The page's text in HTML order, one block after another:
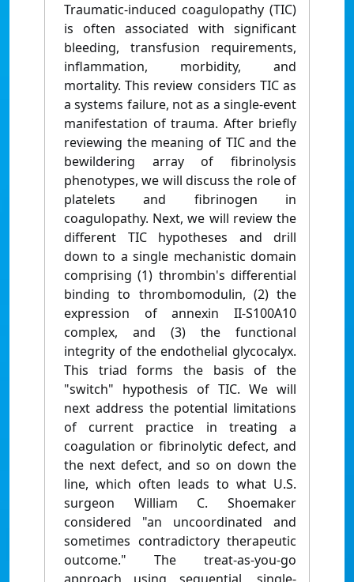
Traumatic-induced coagulopathy (TIC)
is often associated with significant
bleeding, transfusion requirements,
inflammation, morbidity, and
mortality. This review considers TIC as
a systems failure, not as a single-event
manifestation of trauma. After briefly
reviewing the meaning of TIC and the
bewildering array of fibrinolysis
phenotypes, we will discuss the role of
platelets and fibrinogen in
coagulopathy. Next, we will review the
different TIC hypotheses and drill
down to a single mechanistic domain
comprising (1) thrombin's differential
binding to thrombomodulin, (2) the
expression of annexin II-S100A10
complex, and (3) the functional
integrity of the endothelial glycocalyx.
This triad forms the basis of the
"switch" hypothesis of TIC. We will
next address the potential limitations
of current practice in treating a
coagulation or fibrinolytic defect, and
the next defect, and so on down the
line, which often leads to what U.S.
surgeon William C. Shoemaker
considered "an uncoordinated and
sometimes contradictory therapeutic
outcome." The treat-as-you-go